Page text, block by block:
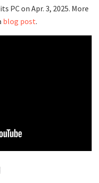
PC on Apr. 3, 2025. More
blog post.